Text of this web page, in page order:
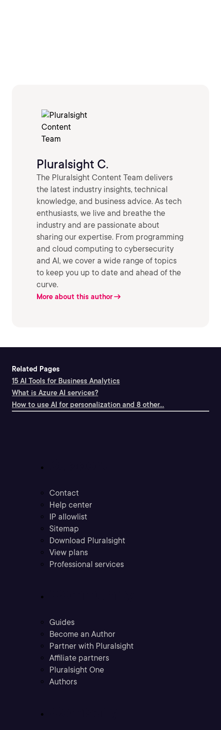
Pluralsight C.
The Pluralsight Content Team delivers
the latest industry insights, technical
knowledge, and business advice. As tech
enthusiasts, we live and breathe the
industry and are passionate about
sharing our expertise. From programming
and cloud computing to cybersecurity
and AI, we cover a wide range of topics
to keep you up to date and ahead of the
curve.
More about this author
Related Pages
15 AI Tools for Business Analytics
What is Azure AI services?
How to use AI for personalization and 8 other...
Contact
Help center
IP allowlist
Sitemap
Download Pluralsight
View plans
Professional services
Guides
Become an Author
Partner with Pluralsight
Affiliate partners
Pluralsight One
Authors